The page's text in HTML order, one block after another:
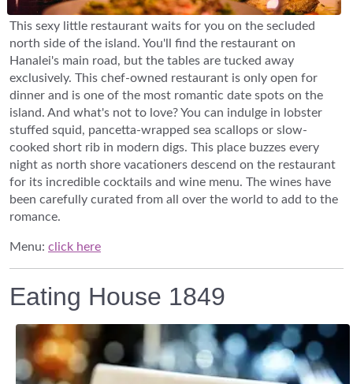
This sexy little restaurant waits for you on the secluded
north side of the island. You'll find the restaurant on
Hanalei's main road, but the tables are tucked away
exclusively. This chef-owned restaurant is only open for
dinner and is one of the most romantic date spots on the
island. And what's not to love? You can indulge in lobster
stuffed squid, pancetta-wrapped sea scallops or slow-
cooked short rib in modern digs. This place buzzes every
night as north shore vacationers descend on the restaurant
for its incredible cocktails and wine menu. The wines have
been carefully curated from all over the world to add to the
romance.
Menu: click here
Eating House 1849